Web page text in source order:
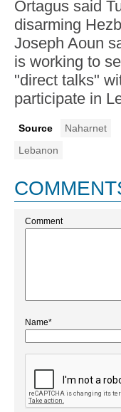
Ortagus said
disarming
Joseph Aoun
is working to
"direct talks"
participate in
Source
Naharnet
Lebanon
Comment
Name*